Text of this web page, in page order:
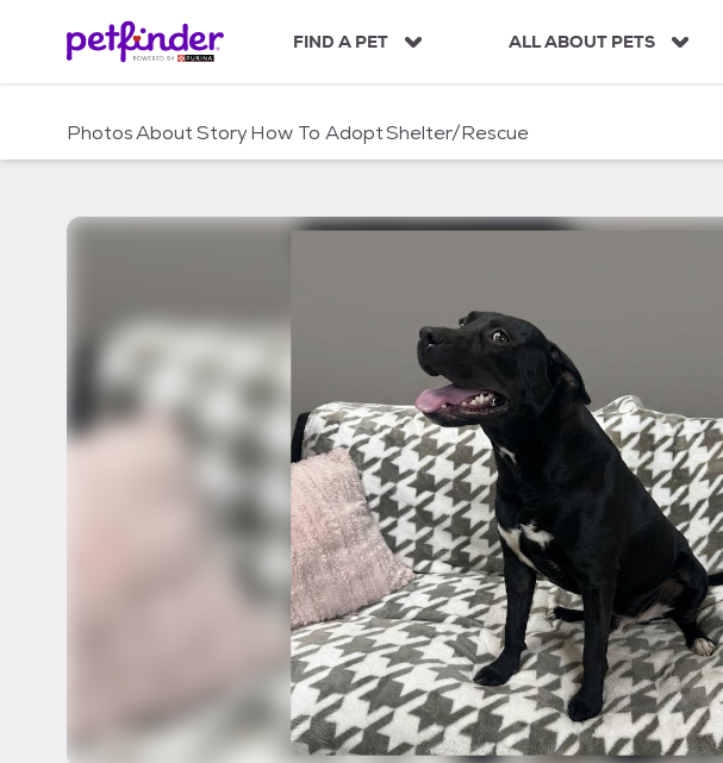
c
FIND A PET ALL ABOUT PETS
PhotosAboutStoryHow To AdoptShelter/Rescue